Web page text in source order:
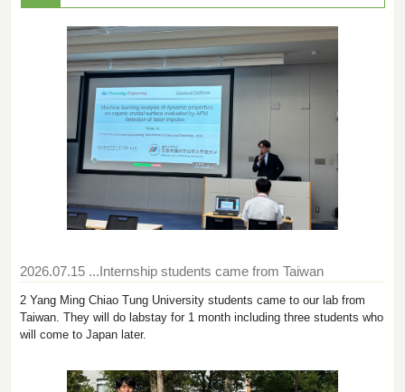
2026.07.15 ...Internship students came from Taiwan
2 Yang Ming Chiao Tung University students came to our lab from
Taiwan. They will do labstay for 1 month including three students who
will come to Japan later.